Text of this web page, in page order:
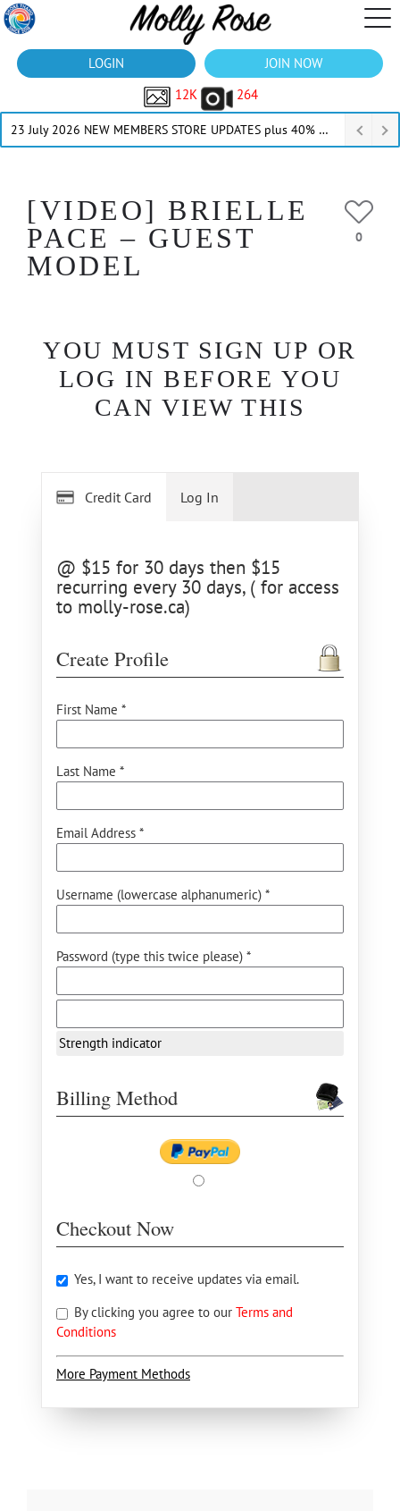
LOGIN
JOIN NOW
12K
264
23 July 2026 NEW MEMBERS STORE UPDATES plus 40% Off Thru July
[VIDEO] BRIELLE
PACE – GUEST
MODEL
0
YOU MUST SIGN UP OR
LOG IN BEFORE YOU
CAN VIEW THIS
Credit Card
@ $15 for 30 days then $15
recurring every 30 days, ( for access
to molly-rose.ca)
Create Profile
First Name *
Last Name *
Email Address *
Username (lowercase alphanumeric) *
Password (type this twice please) *
Strength indicator
Billing Method
Checkout Now
Yes, I want to receive updates via email.
By clicking you agree to our Terms and
Conditions
More Payment Methods
Log In